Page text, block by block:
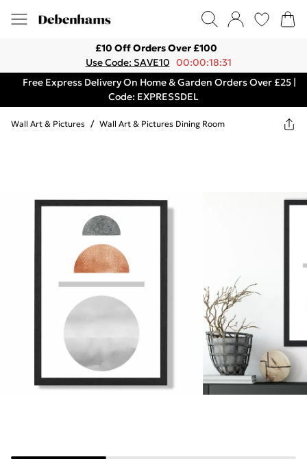
£10 Off Orders Over £100
Use Code: SAVE10 00:00:18:31
Free Express Delivery On Home & Garden Orders Over £25 |
Code: EXPRESSDEL
Wall Art & Pictures / Wall Art & Pictures Dining Room